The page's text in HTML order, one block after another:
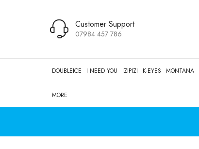
Customer Support
07984 457 786
DOUBLEICE I NEED YOU IZIPIZI K-EYES MONTANA
MORE